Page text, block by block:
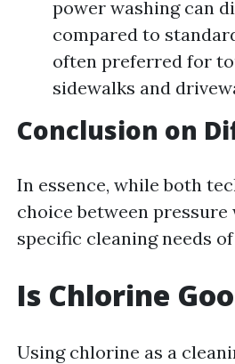
power washing can
compared to
often preferred for
sidewalks and
Conclusion on
In essence, while both
choice between
specific cleaning needs
Is Chlorine
Using chlorine as a